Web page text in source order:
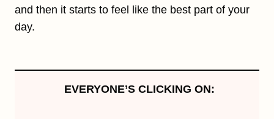
and then it starts to feel like the best part of your
day.
EVERYONE’S CLICKING ON: